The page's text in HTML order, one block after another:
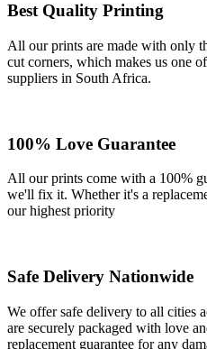
Best Quality Printing
All our prints are made with only
cut corners, which makes us one
suppliers in South Africa.
100% Love Guarantee
All our prints come with a 100%
we'll fix it. Whether it's a
our highest priority
Safe Delivery Nationwide
We offer safe delivery to all cities
are securely packaged with love
replacement guarantee for any